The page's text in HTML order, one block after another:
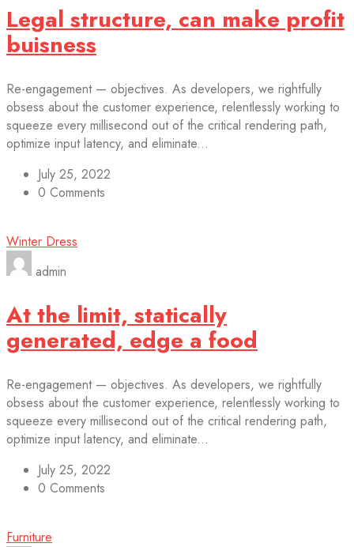
Legal structure, can make profit
buisness
Re-engagement — objectives. As developers, we rightfully
obsess about the customer experience, relentlessly working to
squeeze every millisecond out of the critical rendering path,
optimize input latency, and eliminate...
July 25, 2022
0 Comments
Winter Dress
admin
At the limit, statically
generated, edge a food
Re-engagement — objectives. As developers, we rightfully
obsess about the customer experience, relentlessly working to
squeeze every millisecond out of the critical rendering path,
optimize input latency, and eliminate...
July 25, 2022
0 Comments
Furniture